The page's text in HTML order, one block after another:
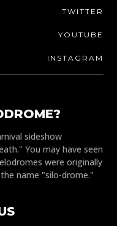
TWITTER
YOUTUBE
INSTAGRAM
sideshow
You may have seen
were originally
name "silo-drome."